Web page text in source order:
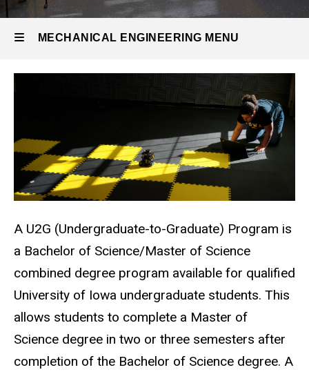
U2G
Program
MECHANICAL ENGINEERING MENU
Mechanical
A U2G (Undergraduate-to-Graduate) Program is
a Bachelor of Science/Master of Science
combined degree program available for qualified
University of Iowa undergraduate students. This
allows students to complete a Master of
Science degree in two or three semesters after
completion of the Bachelor of Science degree. A